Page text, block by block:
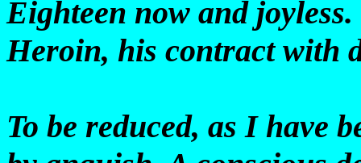
Eighteen now and joyless.
Heroin, his contract with
To be reduced, as I have